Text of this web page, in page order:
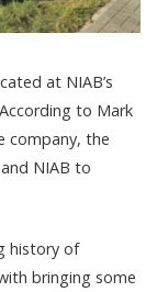
at NIAB’s
to Mark
company, the
NIAB to
history of
bringing some